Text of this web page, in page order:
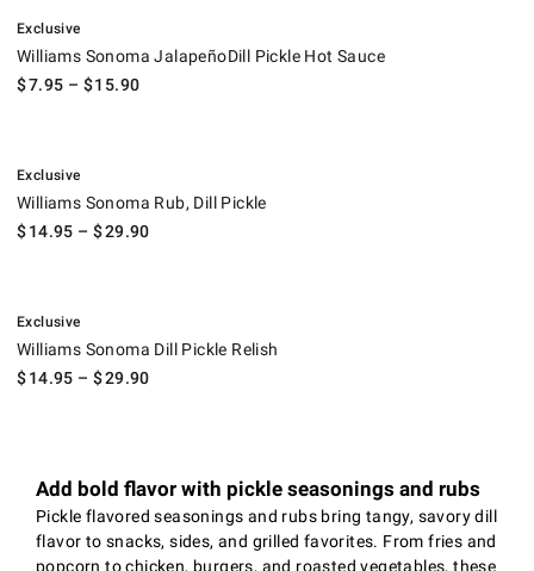
Exclusive
Williams Sonoma JalapeñoDill Pickle Hot Sauce
$7.95 – $15.90
Exclusive
Williams Sonoma Rub, Dill Pickle
$14.95 – $29.90
Exclusive
Williams Sonoma Dill Pickle Relish
$14.95 – $29.90
Add bold flavor with pickle seasonings and rubs
Pickle flavored seasonings and rubs bring tangy, savory dill
flavor to snacks, sides, and grilled favorites. From fries and
popcorn to chicken, burgers, and roasted vegetables, these